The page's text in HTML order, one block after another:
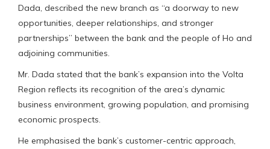
Dada, described the new branch as “a doorway to new
opportunities, deeper relationships, and stronger
partnerships” between the bank and the people of Ho and
adjoining communities.
Mr. Dada stated that the bank’s expansion into the Volta
Region reflects its recognition of the area’s dynamic
business environment, growing population, and promising
economic prospects.
He emphasised the bank’s customer-centric approach,